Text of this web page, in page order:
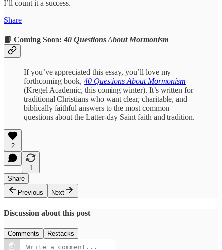
I’ll count it a success.
Share
📘 Coming Soon: 40 Questions About Mormonism
If you’ve appreciated this essay, you’ll love my
forthcoming book, 40 Questions About Mormonism
(Kregel Academic, this coming winter). It’s written for
traditional Christians who want clear, charitable, and
biblically faithful answers to the most common
questions about the Latter-day Saint faith and tradition.
2
1
Share
Previous
Next
Discussion about this post
Comments Restacks